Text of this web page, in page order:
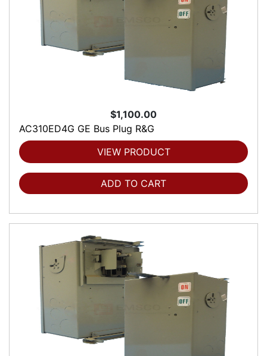
$1,100.00
AC310ED4G GE Bus Plug R&G
VIEW PRODUCT
ADD TO CART